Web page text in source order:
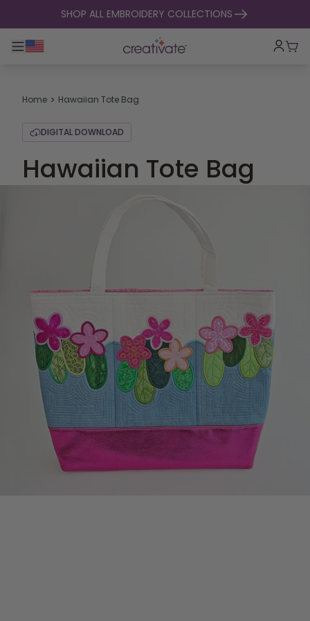
skip to contentSHOP ALL EMBROIDERY COLLECTIONS
Toggle main navigation
Home Hawaiian Tote Bag
DIGITAL DOWNLOAD
Hawaiian Tote Bag